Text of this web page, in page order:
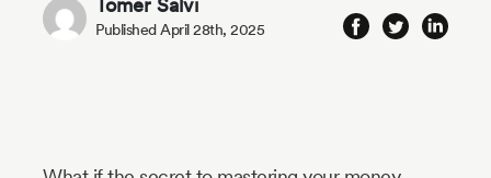
Blog
Tomer Salvi
Published April 28th, 2025